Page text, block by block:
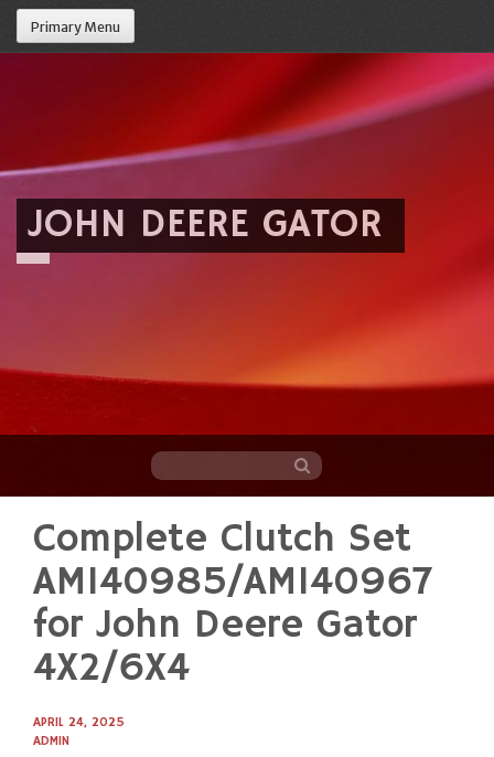
Primary Menu
JOHN DEERE GATOR
content
Complete Clutch Set
AM140985/AM140967
for John Deere Gator
4X2/6X4
APRIL 24, 2025
ADMIN